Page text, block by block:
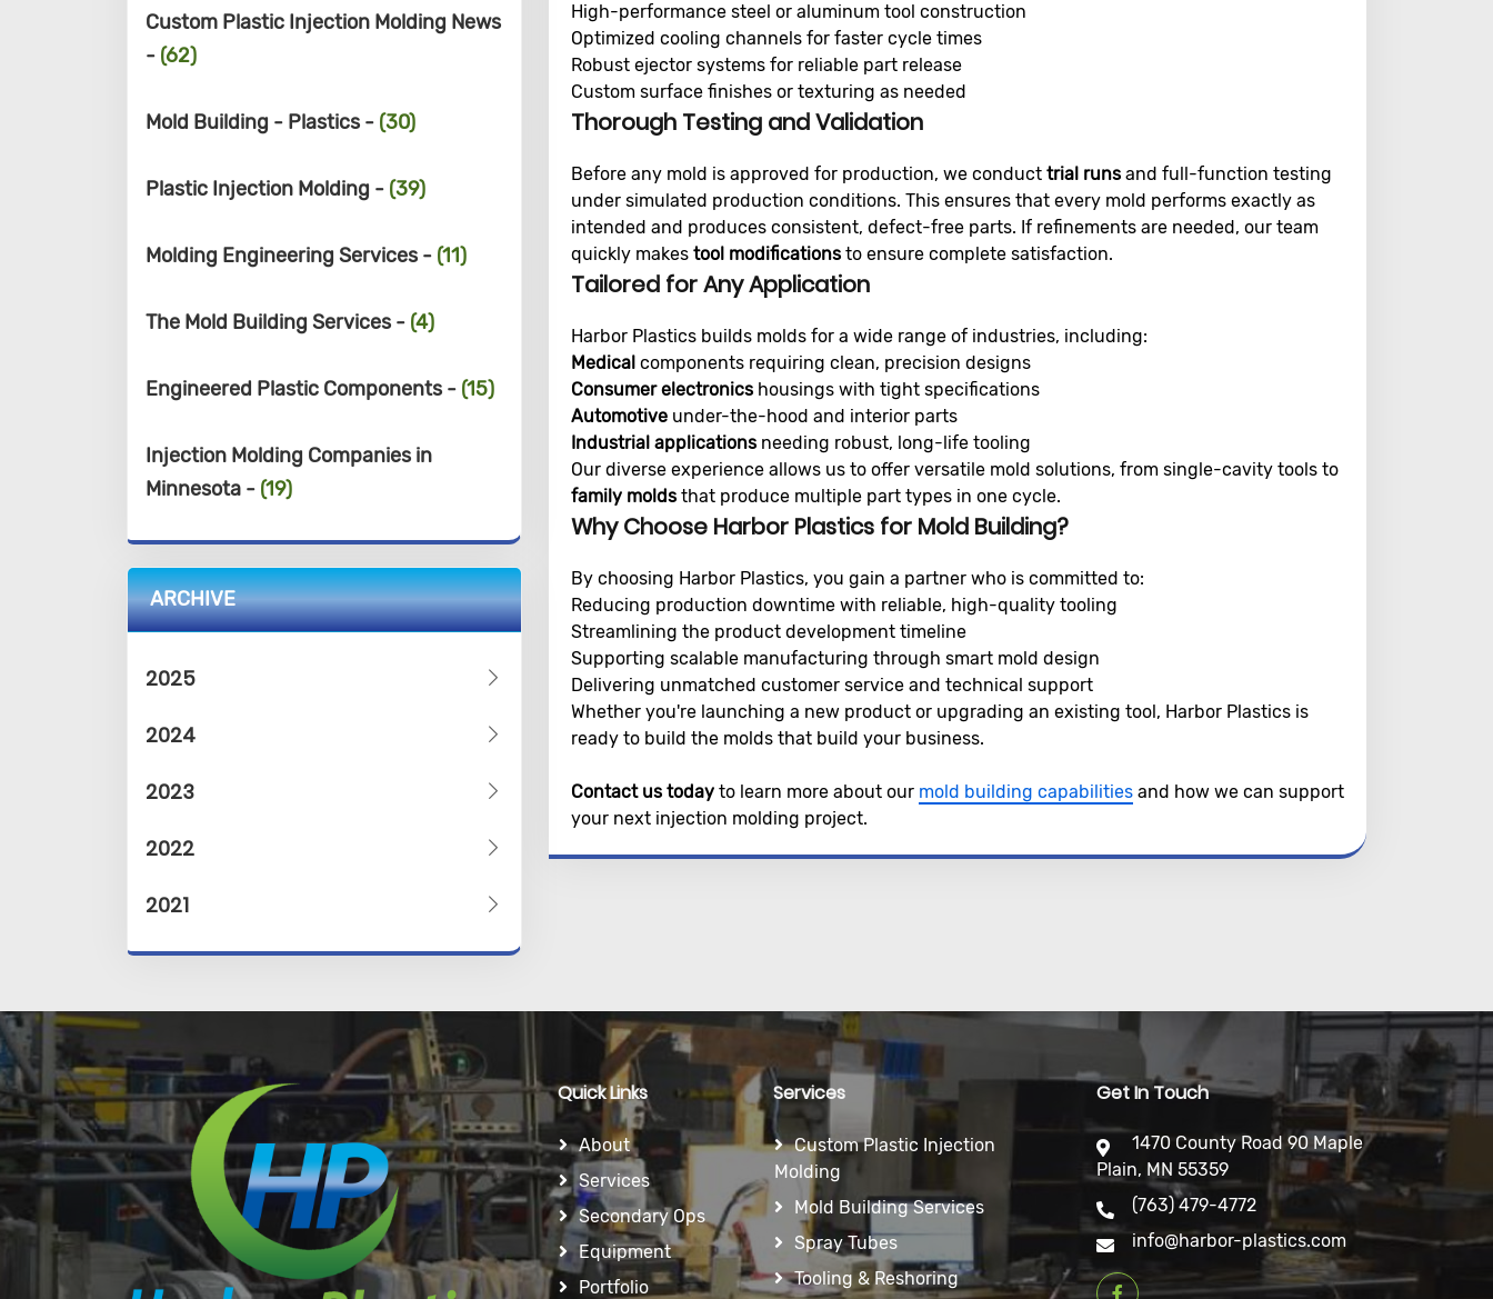
Custom Plastic Injection Molding News
- (62)
Mold Building - Plastics - (30)
Plastic Injection Molding - (39)
Molding Engineering Services - (11)
The Mold Building Services - (4)
Engineered Plastic Components - (15)
Injection Molding Companies in
Minnesota - (19)
ARCHIVE
2025
2024
2023
2022
2021
High-performance steel or aluminum tool construction
Optimized cooling channels for faster cycle times
Robust ejector systems for reliable part release
Custom surface finishes or texturing as needed
Thorough Testing and Validation
Before any mold is approved for production, we conduct trial runsand full-function testing
under simulated production conditions. This ensures that every mold performs exactly as
intended and produces consistent, defect-free parts. If refinements are needed, our team
quickly makes tool modificationsto ensure complete satisfaction.
Tailored for Any Application
Harbor Plastics builds molds for a wide range of industries, including:
Medicalcomponents requiring clean, precision designs
Consumer electronicshousings with tight specifications
Automotiveunder-the-hood and interior parts
Industrial applicationsneeding robust, long-life tooling
Our diverse experience allows us to offer versatile mold solutions, from single-cavity tools to
family moldsthat produce multiple part types in one cycle.
Why Choose Harbor Plastics for Mold Building?
By choosing Harbor Plastics, you gain a partner who is committed to:
Reducing production downtime with reliable, high-quality tooling
Streamlining the product development timeline
Supporting scalable manufacturing through smart mold design
Delivering unmatched customer service and technical support
Whether you're launching a new product or upgrading an existing tool, Harbor Plastics is
ready to build the molds that build your business.
Contact us todayto learn more about our mold building capabilitiesand how we can support
your next injection molding project.
Quick Links
About
Services
Secondary Ops
Equipment
Portfolio
Services
Custom Plastic Injection
Molding
Mold Building Services
Spray Tubes
Tooling & Reshoring
Get In Touch
1470 County Road 90 Maple
Plain, MN 55359
(763) 479-4772
info@harbor-plastics.com